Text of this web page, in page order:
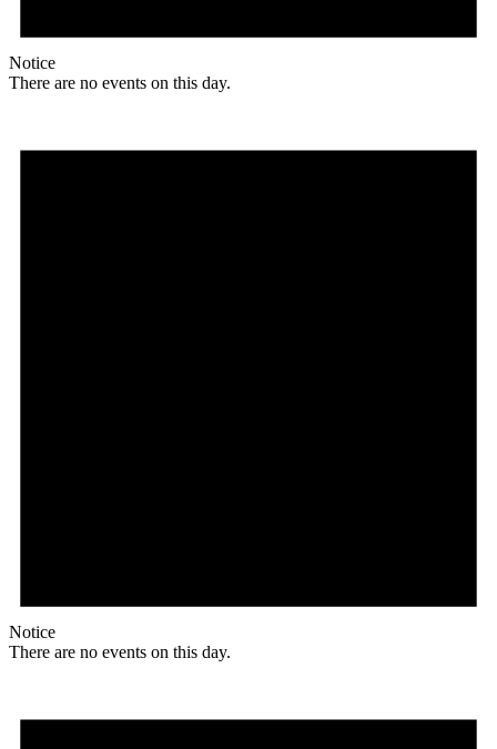
Notice
There are no events on this day.
Notice
There are no events on this day.